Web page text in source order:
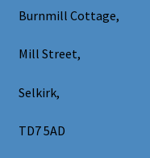
Burnmill Cottage,
Mill Street,
Selkirk,
TD7 5AD